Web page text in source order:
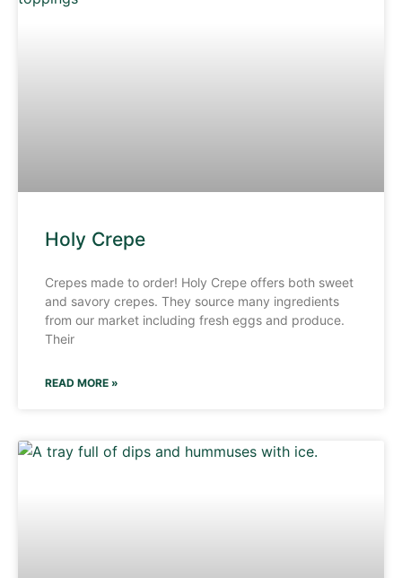
Holy Crepe
Crepes made to order! Holy Crepe offers both sweet
and savory crepes. They source many ingredients
from our market including fresh eggs and produce.
Their
READ MORE »